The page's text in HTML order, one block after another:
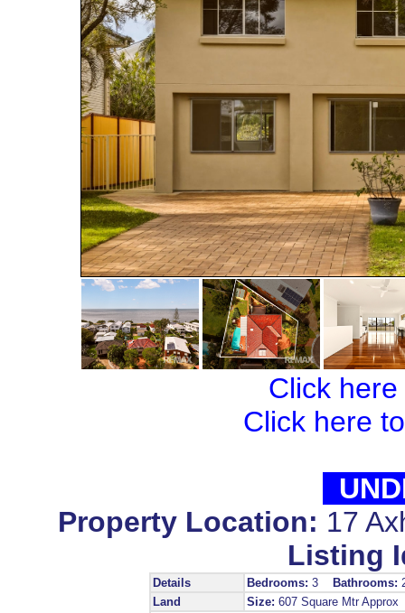
Click
Click here
Property Location: 17
Listing
Details Bedrooms: 3 Bathrooms:
Land
Size: 607 Square Mtr Approx